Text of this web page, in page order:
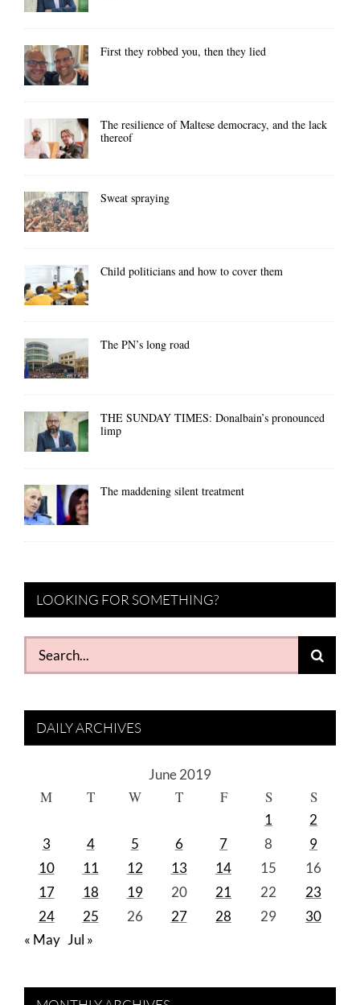
First they robbed you, then they lied
The resilience of Maltese democracy, and the lack
thereof
Sweat spraying
Child politicians and how to cover them
The PN’s long road
THE SUNDAY TIMES: Donalbain’s pronounced
limp
The maddening silent treatment
LOOKING FOR SOMETHING?
Search
for:
DAILY ARCHIVES
June 2019
M T W T F S S
1
2
3
4 5 6 7 8
9
10
11 12 13 14 15
16
17
18 19 20 21 22
23
24
25 26 27 28 29
30
« May Jul »